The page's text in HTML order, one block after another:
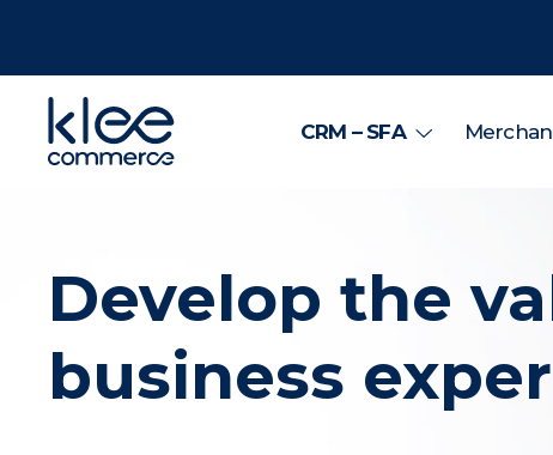
CRM – SFA
Develop the
business